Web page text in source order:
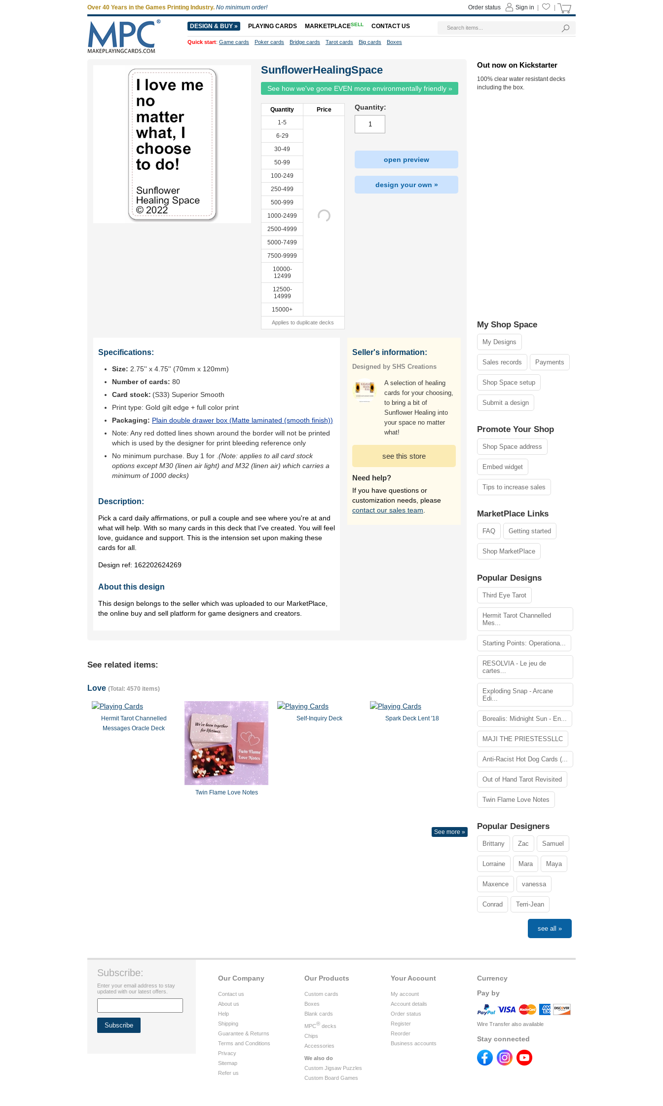
SunflowerHealingSpace
See how we've gone EVEN more environmentally friendly »
Quantity
Price
1-5
6-29
30-49
50-99
100-249
250-499
500-999
1000-2499
2500-4999
5000-7499
7500-9999
10000-
12499
12500-
14999
15000+
Applies to duplicate decks
Quantity:
open preview
design your own »
Specifications:
Size: 2.75'' x 4.75'' (70mm x 120mm)
Number of cards: 80
Card stock: (S33) Superior Smooth
Print type: Gold gilt edge + full color print
Packaging: Plain double drawer box (Matte laminated (smooth finish))
Note: Any red dotted lines shown around the border will not be printed
which is used by the designer for print bleeding reference only
No minimum purchase. Buy 1 for (Note: applies to all card stock
options except M30 (linen air light) and M32 (linen air) which carries a
minimum of 1000 decks)
Description:
Pick a card daily affirmations, or pull a couple and see where you're at and
what will help. With so many cards in this deck that I've created. You will feel
love, guidance and support. This is the intension set upon making these
cards for all.
Design ref: 162202624269
About this design
This design belongs to the seller which was uploaded to our MarketPlace,
the online buy and sell platform for game designers and creators.
Seller's information:
Designed by SHS Creations
A selection of healing
cards for your choosing,
to bring a bit of
Sunflower Healing into
your space no matter
what!
see this store
Need help?
If you have questions or
customization needs, please
contact our sales team
See related items:
Love (Total: 4570 items)
Hermit Tarot Channelled
Messages Oracle Deck
Twin Flame Love Notes
Self-Inquiry Deck Spark Deck Lent '18
See more »
Out now on Kickstarter
100% clear water resistant decks
including the box.
My Shop Space
My Designs
Sales records Payments
Shop Space setup
Submit a design
Promote Your Shop
Shop Space address
Embed widget
Tips to increase sales
MarketPlace Links
FAQ Getting started
Shop MarketPlace
Popular Designs
Third Eye Tarot
Hermit Tarot Channelled
Mes...
Starting Points: Operationa...
RESOLVIA - Le jeu de
cartes...
Exploding Snap - Arcane
Edi...
Borealis: Midnight Sun - En...
MAJI THE PRIESTESSLLC
Anti-Racist Hot Dog Cards (...
Out of Hand Tarot Revisited
Twin Flame Love Notes
Popular Designers
Brittany Zac Samuel
Lorraine Mara Maya
Maxence vanessa
Conrad Terri-Jean
see all »
Currency
Pay by
Wire Transfer also available
Stay connected
Your Account
My account
Account details
Order status
Register
Reorder
Business accounts
Our Products
Custom cards
Boxes
Blank cards
MPC® decks
Chips
Accessories
We also do
Custom Jigsaw Puzzles
Custom Board Games
Our Company
Contact us
About us
Help
Shipping
Guarantee & Returns
Terms and Conditions
Privacy
Sitemap
Refer us
Subscribe:
Enter your email address to stay
updated with our latest offers.
Over 40 Years in the Games Printing Industry. No minimum order! Sign in
Order status
DESIGN & BUY » PLAYING CARDS MARKETPLACESELL CONTACT US
Quick start: Game cards Poker cards Bridge cards Tarot cards Big cards Boxes